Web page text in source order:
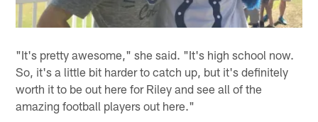
"It's pretty awesome," she said. "It's high school now.
So, it's a little bit harder to catch up, but it's definitely
worth it to be out here for Riley and see all of the
amazing football players out here."